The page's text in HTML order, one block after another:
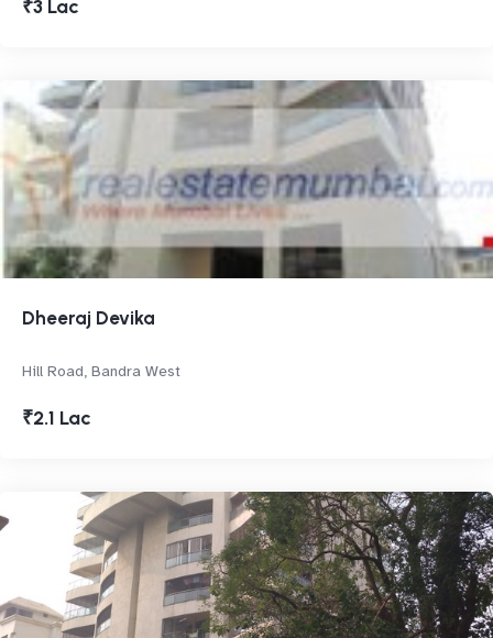
₹3 Lac
Dheeraj Devika
Hill Road, Bandra West
₹2.1 Lac